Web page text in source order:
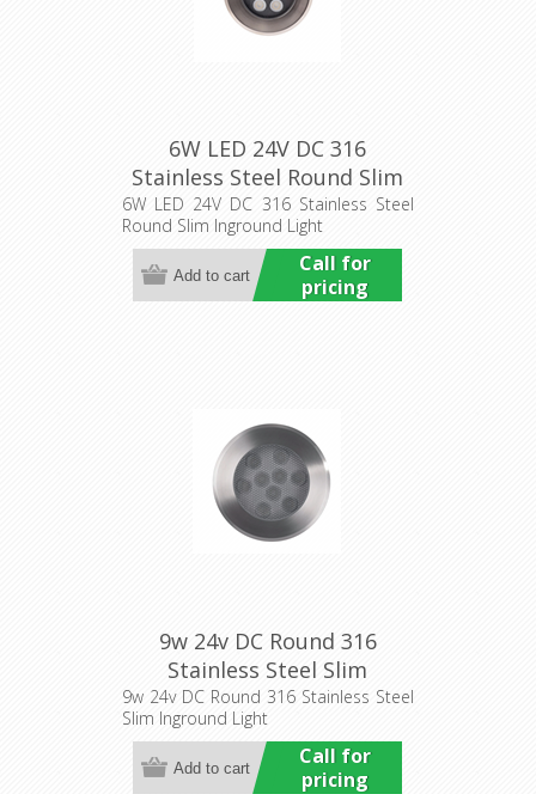
6W LED 24V DC 316
Stainless Steel Round Slim
Inground Light (HCP-
251061) Havit Commercial
6W LED 24V DC 316 Stainless Steel
Round Slim Inground Light
Call for
pricing
9w 24v DC Round 316
Stainless Steel Slim
Inground Light (HCP-
251092) Havit Commercial
9w 24v DC Round 316 Stainless Steel
Slim Inground Light
Call for
pricing